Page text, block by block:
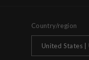
Country/region